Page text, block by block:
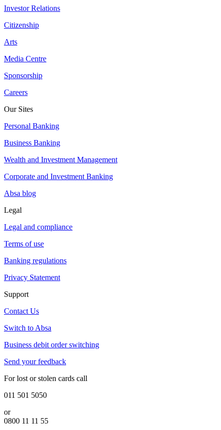
Investor Relations
Citizenship
Arts
Media Centre
Sponsorship
Careers
Our Sites
Personal Banking
Business Banking
Wealth and Investment Management
Corporate and Investment Banking
Absa blog
Legal
Legal and compliance
Terms of use
Banking regulations
Privacy Statement
Support
Contact Us
Switch to Absa
Business debit order switching
Send your feedback
For lost or stolen cards call
011 501 5050
or
0800 11 11 55